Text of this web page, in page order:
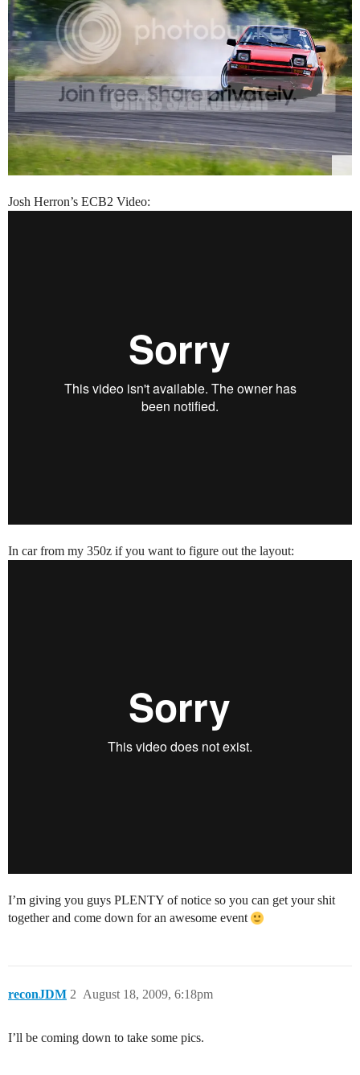
Josh Herron’s ECB2 Video:
In car from my 350z if you want to figure out the layout:
I’m giving you guys PLENTY of notice so you can get your shit
together and come down for an awesome event
reconJDM August 18, 2009, 6:18pm
2
I’ll be coming down to take some pics.